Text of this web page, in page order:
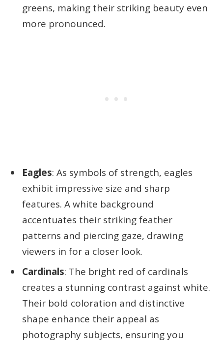
greens, making their striking beauty even
more pronounced.
Eagles: As symbols of strength, eagles
exhibit impressive size and sharp
features. A white background
accentuates their striking feather
patterns and piercing gaze, drawing
viewers in for a closer look.
Cardinals: The bright red of cardinals
creates a stunning contrast against white.
Their bold coloration and distinctive
shape enhance their appeal as
photography subjects, ensuring you